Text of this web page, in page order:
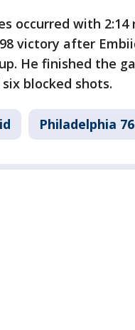
occurred with
98 victory after
He finished the
blocked shots.
Philadelphia